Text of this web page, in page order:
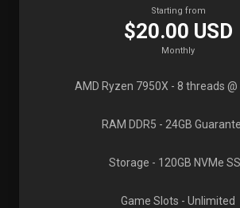
Starting from
$20.00 USD
Monthly
AMD Ryzen 7950X - 8 threads @
RAM DDR5 - 24GB
Storage - 120GB NVMe
Game Slots - Unlimited